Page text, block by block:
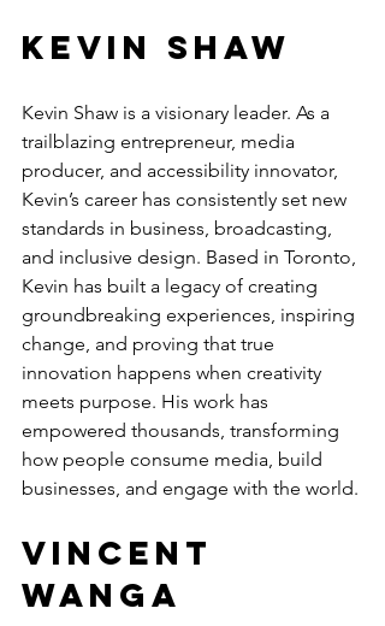
Kevin Shaw
Kevin Shaw is a visionary leader. As a
trailblazing entrepreneur, media
producer, and accessibility innovator,
Kevin’s career has consistently set new
standards in business, broadcasting,
and inclusive design. Based in Toronto,
Kevin has built a legacy of creating
groundbreaking experiences, inspiring
change, and proving that true
innovation happens when creativity
meets purpose. His work has
empowered thousands, transforming
how people consume media, build
businesses, and engage with the world.
Vincent
Wanga